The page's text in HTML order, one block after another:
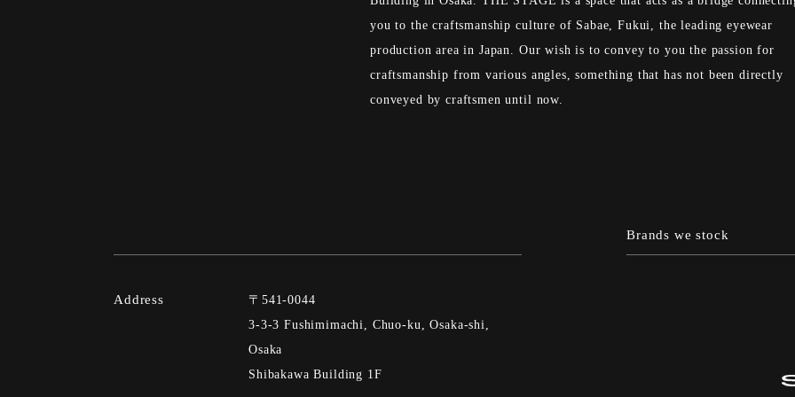
you to the craftsmanship culture of Sabae, Fukui, the leading eyewear
production area in Japan. Our wish is to convey to you the passion for
craftsmanship from various angles, something that has not been directly
conveyed by craftsmen until now.
Address
〒541-0044
3-3-3 Fushimimachi, Chuo-ku, Osaka-shi,
Osaka
Shibakawa Building 1F
Brands we stock